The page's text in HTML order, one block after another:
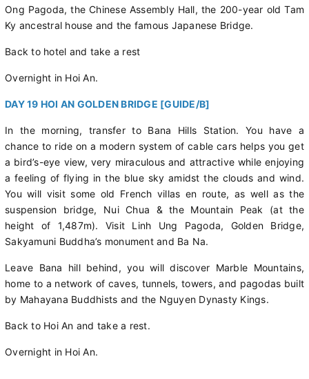
Ong Pagoda, the Chinese Assembly Hall, the 200-year old Tam
Ky ancestral house and the famous Japanese Bridge.
Back to hotel and take a rest
Overnight in Hoi An.
DAY 19 HOI AN GOLDEN BRIDGE [GUIDE/B]
In the morning, transfer to Bana Hills Station. You have a
chance to ride on a modern system of cable cars helps you get
a bird’s-eye view, very miraculous and attractive while enjoying
a feeling of flying in the blue sky amidst the clouds and wind.
You will visit some old French villas en route, as well as the
suspension bridge, Nui Chua & the Mountain Peak (at the
height of 1,487m). Visit Linh Ung Pagoda, Golden Bridge,
Sakyamuni Buddha’s monument and Ba Na.
Leave Bana hill behind, you will discover Marble Mountains,
home to a network of caves, tunnels, towers, and pagodas built
by Mahayana Buddhists and the Nguyen Dynasty Kings.
Back to Hoi An and take a rest.
Overnight in Hoi An.